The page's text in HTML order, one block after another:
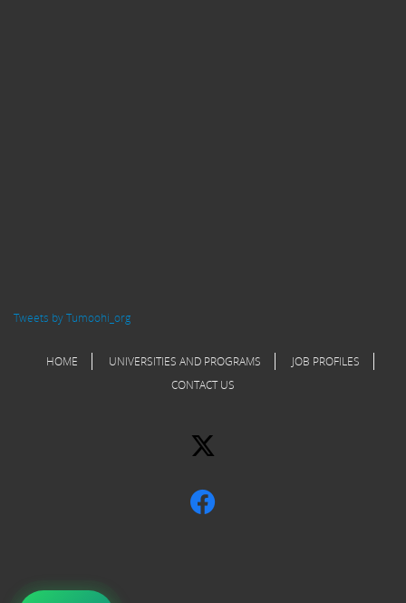
Tweets by Tumoohi_org
HOME UNIVERSITIES AND PROGRAMS
JOB PROFILES
CONTACT US